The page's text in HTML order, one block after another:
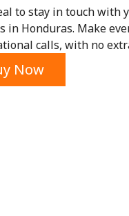
to stay in touch with
in Honduras. Make
calls, with no
Now